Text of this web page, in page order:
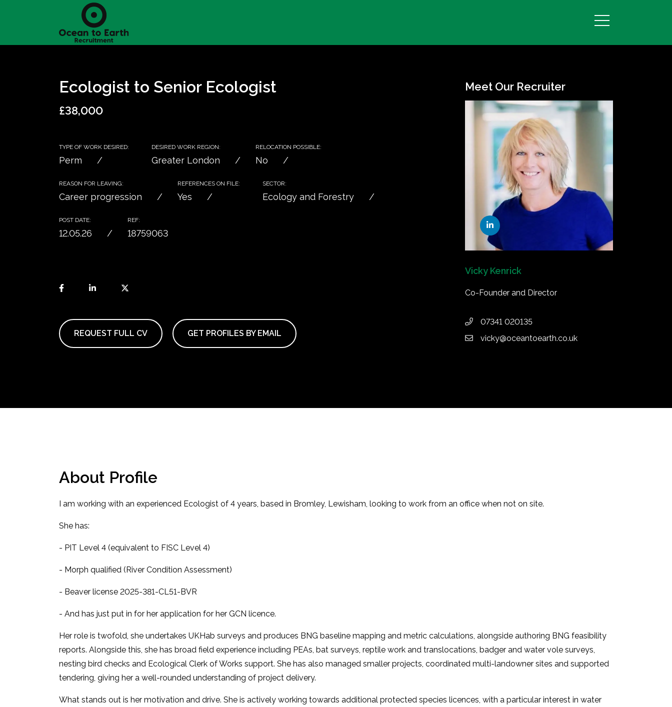
Ecologist to Senior Ecologist
£38,000
TYPE OF WORK DESIRED:
Perm
DESIRED WORK REGION:
Greater London
RELOCATION POSSIBLE:
No
REASON FOR LEAVING:
Career progression
REFERENCES ON FILE:
Yes
SECTOR:
Ecology and Forestry
POST DATE:
12.05.26
REF:
18759063
REQUEST FULL CV GET PROFILES BY EMAIL
Meet Our Recruiter
Vicky Kenrick
Co-Founder and Director
07341 020135
vicky@oceantoearth.co.uk
About Profile
I am working with an experienced Ecologist of 4 years, based in Bromley, Lewisham, looking to work from an office when not on site.
She has:
- PIT Level 4 (equivalent to FISC Level 4)
- Morph qualified (River Condition Assessment)
- Beaver license 2025-381-CL51-BVR
- And has just put in for her application for her GCN licence.
Her role is twofold, she undertakes UKHab surveys and produces BNG baseline mapping and metric calculations, alongside authoring BNG feasibility
reports. Alongside this, she has broad field experience including PEAs, bat surveys, reptile work and translocations, badger and water vole surveys,
nesting bird checks and Ecological Clerk of Works support. She has also managed smaller projects, coordinated multi-landowner sites and supported
tendering, giving her a well-rounded understanding of project delivery.
What stands out is her motivation and drive. She is actively working towards additional protected species licences, with a particular interest in water